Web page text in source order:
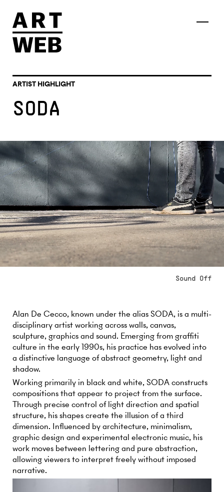
ARTIST HIGHLIGHT
SODA
Alan De Cecco, known under the alias SODA, is a multi-
disciplinary artist working across walls, canvas,
sculpture, graphics and sound. Emerging from graffiti
culture in the early 1990s, his practice has evolved into
a distinctive language of abstract geometry, light and
shadow.
Working primarily in black and white, SODA constructs
compositions that appear to project from the surface.
Through precise control of light direction and spatial
structure, his shapes create the illusion of a third
dimension. Influenced by architecture, minimalism,
graphic design and experimental electronic music, his
work moves between lettering and pure abstraction,
allowing viewers to interpret freely without imposed
narrative.